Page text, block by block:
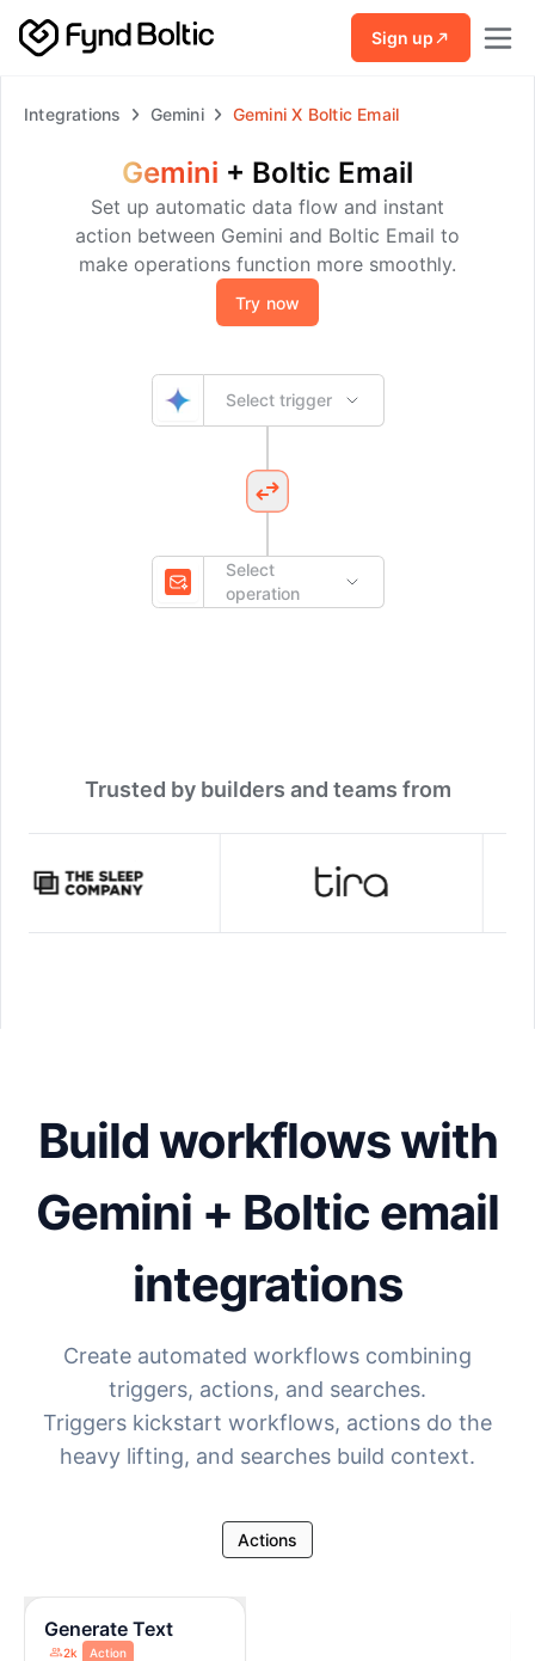
Skip to main content
Sign up
Integrations Gemini Gemini X Boltic Email
Gemini + Boltic Email
Set up automatic data flow and instant
action between Gemini and Boltic Email to
make operations function more smoothly.
Try now
Select trigger
Select
operation
Trusted by builders and teams from
Build workflows with
Gemini + Boltic email
integrations
Create automated workflows combining
triggers, actions, and searches.
Triggers kickstart workflows, actions do the
heavy lifting, and searches build context.
Actions
Generate Text
2k Action